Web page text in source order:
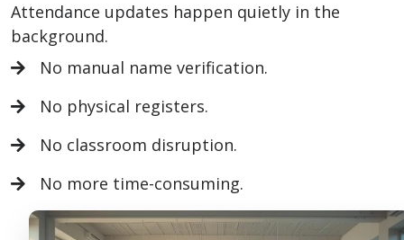
Attendance updates happen quietly in the
background.
No manual name verification.
No physical registers.
No classroom disruption.
No more time-consuming.